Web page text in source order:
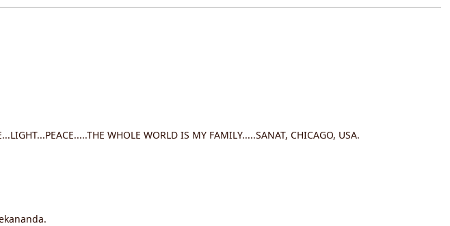
WHOLE WORLD IS MY FAMILY.....SANAT, CHICAGO, USA.